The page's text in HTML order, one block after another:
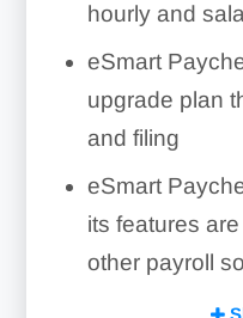
hourly and
eSmart
upgrade plan
and filing
eSmart
its features
other payroll
eSmart